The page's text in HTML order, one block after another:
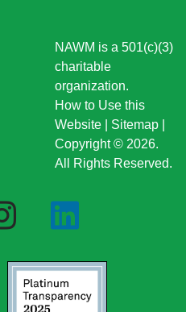
NAWM is a 501(c)(3)
charitable
organization.
How to Use this
Website
Sitemap
Copyright © 2026.
All Rights Reserved.